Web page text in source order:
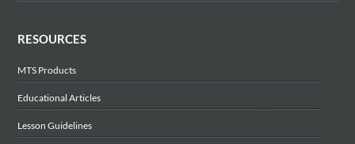
RESOURCES
MTS Products
Educational Articles
Lesson Guidelines